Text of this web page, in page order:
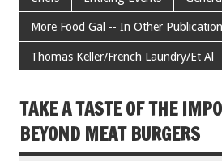
b
o
o
k
er l
es
t
e
More Food Gal -- In Other
Thomas Keller/French Laundry/Et Al
TAKE A TASTE OF THE
BEYOND MEAT BURGERS